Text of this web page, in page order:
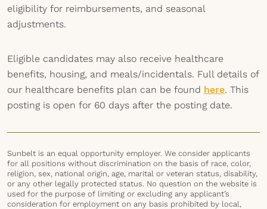
eligibility for reimbursements, and seasonal
adjustments.
Eligible candidates may also receive healthcare
benefits, housing, and meals/incidentals. Full details of
our healthcare benefits plan can be found here. This
posting is open for 60 days after the posting date.
Sunbelt is an equal opportunity employer. We consider applicants
for all positions without discrimination on the basis of race, color,
religion, sex, national origin, age, marital or veteran status, disability,
or any other legally protected status. No question on the website is
used for the purpose of limiting or excluding any applicant’s
consideration for employment on any basis prohibited by local,